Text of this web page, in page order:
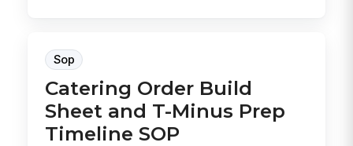
Sop
Catering Order Build
Sheet and T-Minus Prep
Timeline SOP